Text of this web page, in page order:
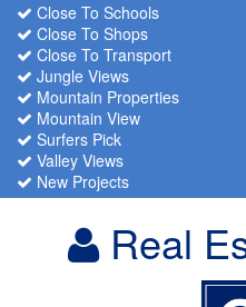
Close To Schools
Close To Shops
Close To Transport
Jungle Views
Mountain Properties
Mountain View
Surfers Pick
Valley Views
New Projects
Real